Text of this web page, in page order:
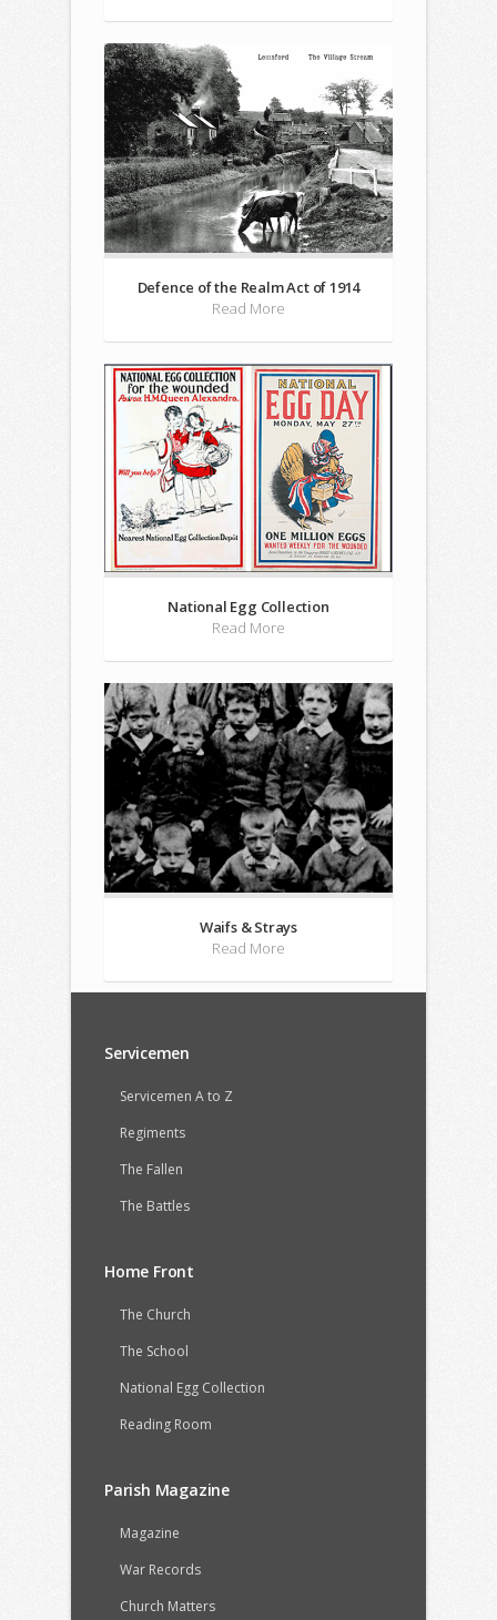
Defence of the Realm Act of 1914
Read More
National Egg Collection
Read More
Waifs & Strays
Read More
Servicemen
Servicemen A to Z
Regiments
The Fallen
The Battles
Home Front
The Church
The School
National Egg Collection
Reading Room
Parish Magazine
Magazine
War Records
Church Matters